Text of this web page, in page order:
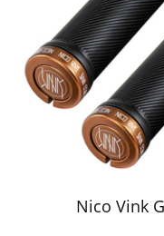
Nico Vink